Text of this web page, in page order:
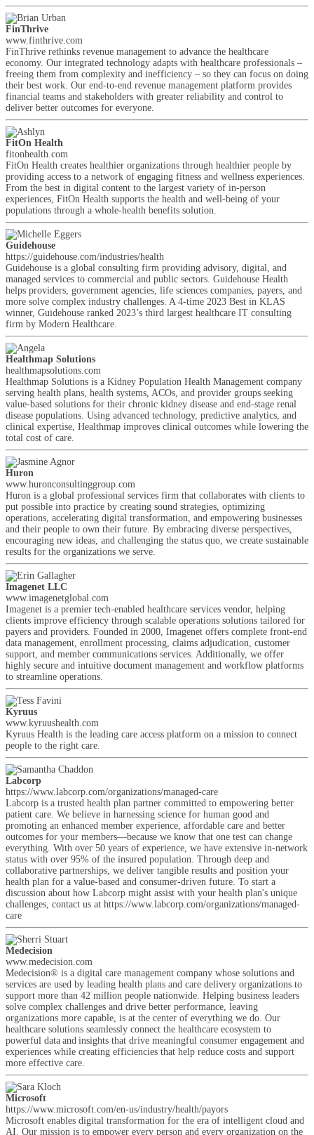
FinThrive
www.finthrive.com
FinThrive rethinks revenue management to advance the healthcare
economy. Our integrated technology adapts with healthcare professionals –
freeing them from complexity and inefficiency – so they can focus on doing
their best work. Our end-to-end revenue management platform provides
financial teams and stakeholders with greater reliability and control to
deliver better outcomes for everyone.
FitOn Health
fitonhealth.com
FitOn Health creates healthier organizations through healthier people by
providing access to a network of engaging fitness and wellness experiences.
From the best in digital content to the largest variety of in-person
experiences, FitOn Health supports the health and well-being of your
populations through a whole-health benefits solution.
Guidehouse
https://guidehouse.com/industries/health
Guidehouse is a global consulting firm providing advisory, digital, and
managed services to commercial and public sectors. Guidehouse Health
helps providers, government agencies, life sciences companies, payers, and
more solve complex industry challenges. A 4-time 2023 Best in KLAS
winner, Guidehouse ranked 2023’s third largest healthcare IT consulting
firm by Modern Healthcare.
Healthmap Solutions
healthmapsolutions.com
Healthmap Solutions is a Kidney Population Health Management company
serving health plans, health systems, ACOs, and provider groups seeking
value-based solutions for their chronic kidney disease and end-stage renal
disease populations. Using advanced technology, predictive analytics, and
clinical expertise, Healthmap improves clinical outcomes while lowering the
total cost of care.
Huron
www.huronconsultinggroup.com
Huron is a global professional services firm that collaborates with clients to
put possible into practice by creating sound strategies, optimizing
operations, accelerating digital transformation, and empowering businesses
and their people to own their future. By embracing diverse perspectives,
encouraging new ideas, and challenging the status quo, we create sustainable
results for the organizations we serve.
Imagenet LLC
www.imagenetglobal.com
Imagenet is a premier tech-enabled healthcare services vendor, helping
clients improve efficiency through scalable operations solutions tailored for
payers and providers. Founded in 2000, Imagenet offers complete front-end
data management, enrollment processing, claims adjudication, customer
support, and member communications services. Additionally, we offer
highly secure and intuitive document management and workflow platforms
to streamline operations.
Kyruus
www.kyruushealth.com
Kyruus Health is the leading care access platform on a mission to connect
people to the right care.
Labcorp
https://www.labcorp.com/organizations/managed-care
Labcorp is a trusted health plan partner committed to empowering better
patient care. We believe in harnessing science for human good and
promoting an enhanced member experience, affordable care and better
outcomes for your members—because we know that one test can change
everything. With over 50 years of experience, we have extensive in-network
status with over 95% of the insured population. Through deep and
collaborative partnerships, we deliver tangible results and position your
health plan for a value-based and consumer-driven future. To start a
discussion about how Labcorp might assist with your health plan's unique
challenges, contact us at https://www.labcorp.com/organizations/managed-
care
Medecision
www.medecision.com
Medecision® is a digital care management company whose solutions and
services are used by leading health plans and care delivery organizations to
support more than 42 million people nationwide. Helping business leaders
solve complex challenges and drive better performance, leaving
organizations more capable, is at the center of everything we do. Our
healthcare solutions seamlessly connect the healthcare ecosystem to
powerful data and insights that drive meaningful consumer engagement and
experiences while creating efficiencies that help reduce costs and support
more effective care.
Microsoft
https://www.microsoft.com/en-us/industry/health/payors
Microsoft enables digital transformation for the era of intelligent cloud and
AI. Our mission is to empower every person and every organization on the